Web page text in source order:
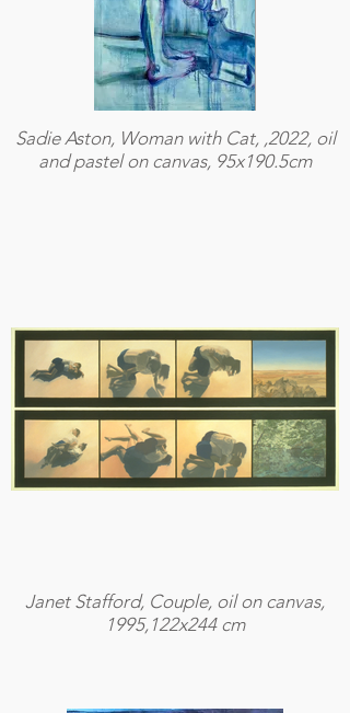
Sadie Aston, Woman with Cat, ,2022, oil
and pastel on canvas, 95x190.5cm
Janet Stafford, Couple, oil on canvas,
1995,122x244 cm